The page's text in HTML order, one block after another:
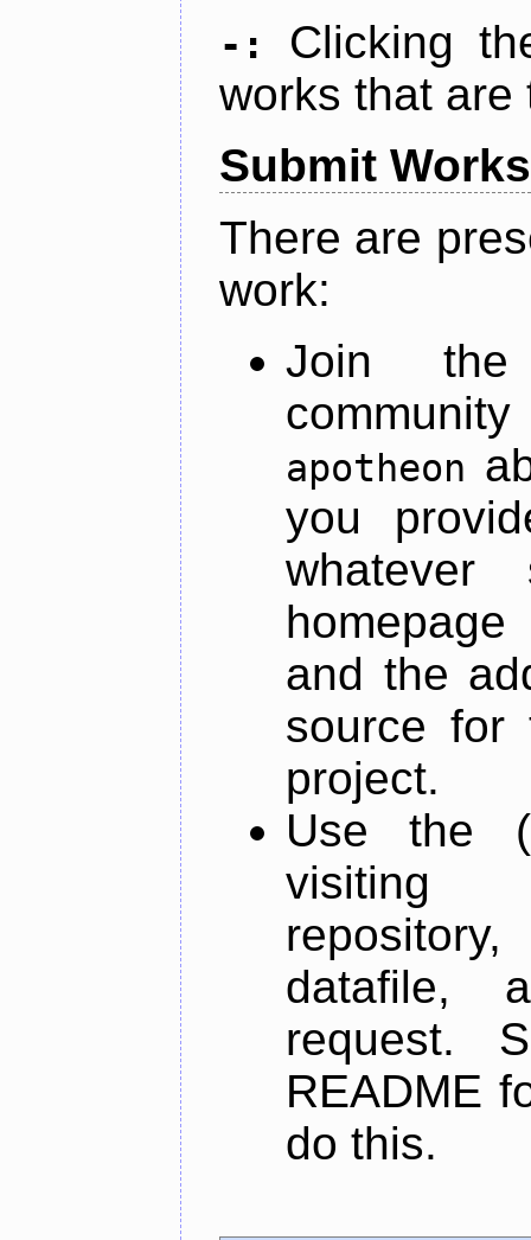
-:
Clicking
works that are
Submit Works
There are
work:
Join
apotheon
you
and the
source for
project.
Use the
datafile,
request.
README
do this.